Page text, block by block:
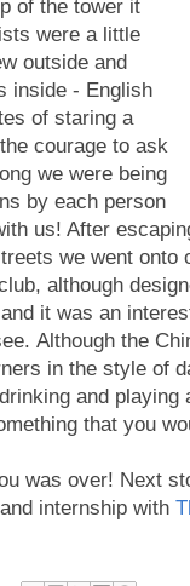
of the tower it
were a little
outside and
inside - English
of staring a
courage to ask
we were being
by each person
us! After
we went onto
although
it was an
Although the
in the style of
and
that you
was over! Next
internship with